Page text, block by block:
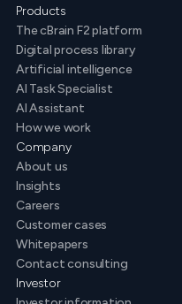
Products
The cBrain F2 platform
Digital process library
Artificial intelligence
AI Task Specialist
AI Assistant
How we work
Company
About us
Insights
Careers
Customer cases
Whitepapers
Contact consulting
Investor